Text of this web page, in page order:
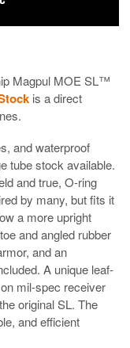
Magpul MOE SL™
is a direct
and waterproof
tube stock available.
and true, O-ring
by many, but fits it
a more upright
and angled rubber
and an
A unique leaf-
mil-spec receiver
original SL. The
and efficient